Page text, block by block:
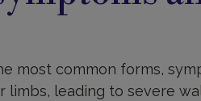
most common forms,
leading to severe